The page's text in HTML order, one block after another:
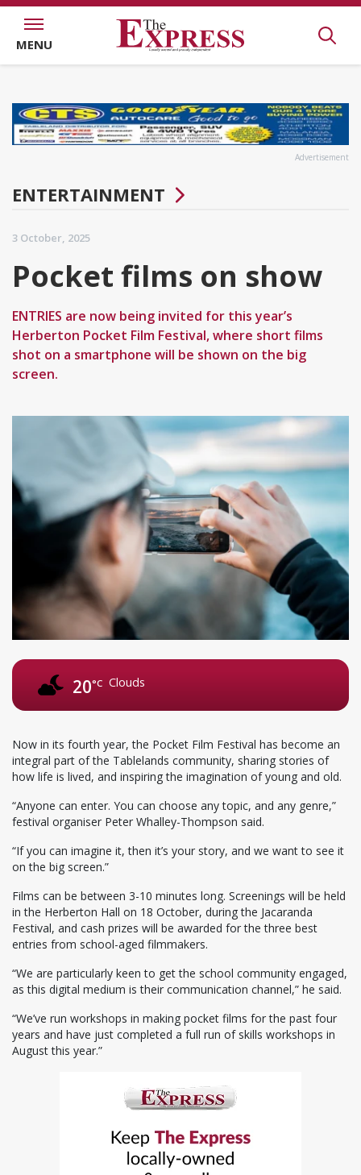
MENU
Advertisement
ENTERTAINMENT
3 October, 2025
Pocket films on show
ENTRIES are now being invited for this year’s
Herberton Pocket Film Festival, where short films
shot on a smartphone will be shown on the big
screen.
20°C Clouds
Now in its fourth year, the Pocket Film Festival has become an
integral part of the Tablelands community, sharing stories of
how life is lived, and inspiring the imagination of young and old.
“Anyone can enter. You can choose any topic, and any genre,”
festival organiser Peter Whalley-Thompson said.
“If you can imagine it, then it’s your story, and we want to see it
on the big screen.”
Films can be between 3-10 minutes long. Screenings will be held
in the Herberton Hall on 18 October, during the Jacaranda
Festival, and cash prizes will be awarded for the three best
entries from school-aged filmmakers.
“We are particularly keen to get the school community engaged,
as this digital medium is their communication channel,” he said.
“We’ve run workshops in making pocket films for the past four
years and have just completed a full run of skills workshops in
August this year.”